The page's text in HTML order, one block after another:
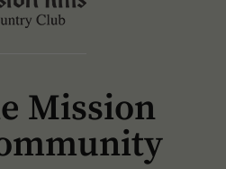
Mission